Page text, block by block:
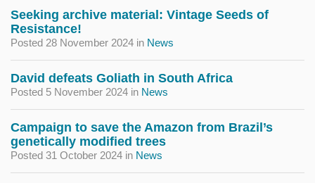
Seeking archive material: Vintage Seeds of
Resistance!
Posted 28 November 2024 in News
David defeats Goliath in South Africa
Posted 5 November 2024 in News
Campaign to save the Amazon from Brazil’s
genetically modified trees
Posted 31 October 2024 in News